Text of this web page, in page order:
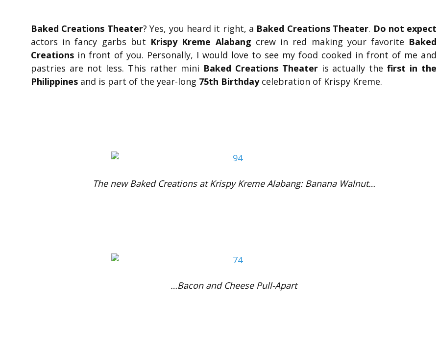
Baked Creations Theater? Yes, you heard it right, a Baked Creations Theater. Do not expect
actors in fancy garbs but Krispy Kreme Alabang crew in red making your favorite Baked
Creations in front of you. Personally, I would love to see my food cooked in front of me and
pastries are not less. This rather mini Baked Creations Theateris actually thefirst in the
Philippines and is part of the year-long 75th Birthdaycelebration of Krispy Kreme.
The new Baked Creations at Krispy Kreme Alabang: Banana Walnut…
…Bacon and Cheese Pull-Apart